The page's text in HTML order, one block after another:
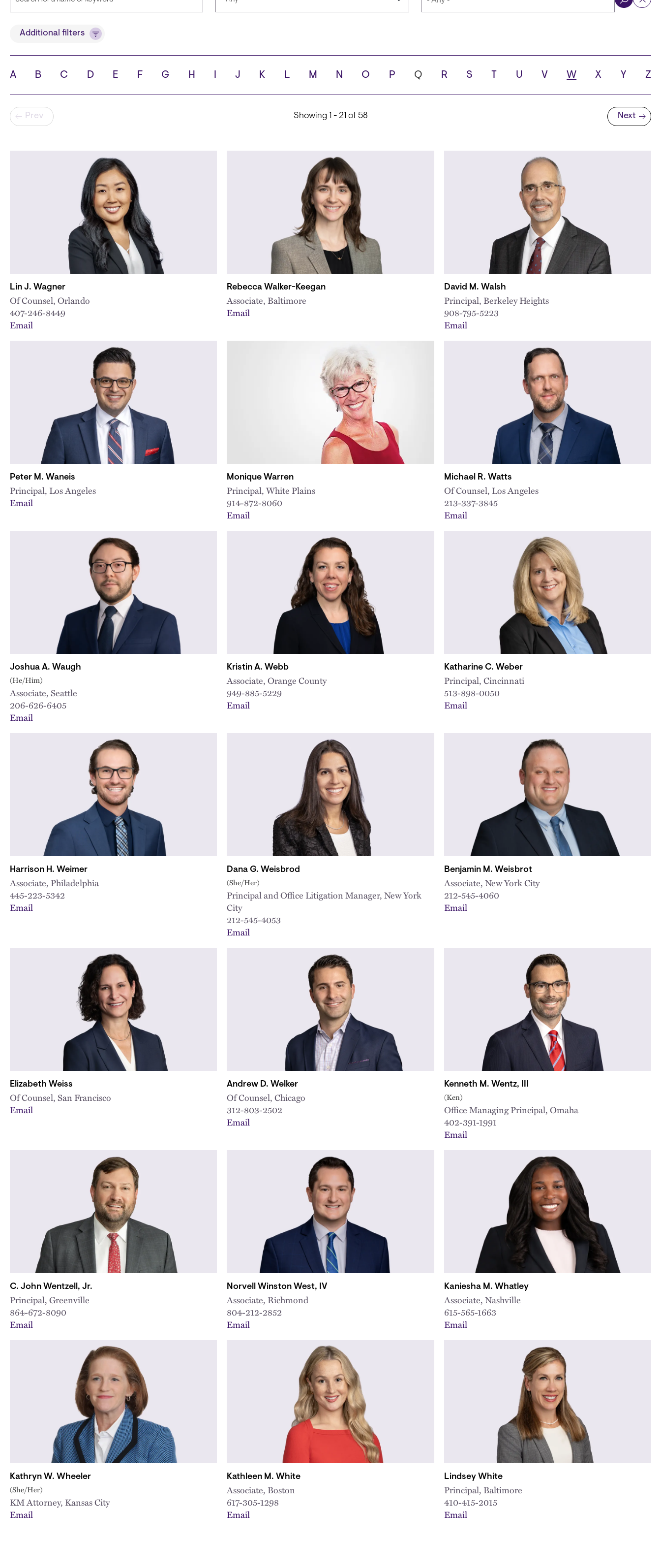
TitleAdditional filters
A B C D E F G H J K L M N O P Q R S T U V W X Y Z
Pagination
Prev Showing 1 - 21 of 58
Next page
Next
Lin J. Wagner
Of Counsel, Orlando
407-246-8449
Email
Rebecca Walker-Keegan
Associate, Baltimore
Email
David M. Walsh
Principal, Berkeley Heights
908-795-5223
Email
Peter M. Waneis
Principal, Los Angeles
Email
Monique Warren
Principal, White Plains
914-872-8060
Email
Michael R. Watts
Of Counsel, Los Angeles
213-337-3845
Email
Joshua A. Waugh
(He/Him)
Associate, Seattle
206-626-6405
Email
Kristin A. Webb
Associate, Orange County
949-885-5229
Email
Katharine C. Weber
Principal, Cincinnati
513-898-0050
Email
Harrison H. Weimer
Associate, Philadelphia
445-223-5342
Email
Dana G. Weisbrod
(She/Her)
Principal and Office Litigation Manager, New York
City
212-545-4053
Email
Benjamin M. Weisbrot
Associate, New York City
212-545-4060
Email
Elizabeth Weiss
Of Counsel, San Francisco
Email
Andrew D. Welker
Of Counsel, Chicago
312-803-2502
Email
Kenneth M. Wentz, III
(Ken)
Office Managing Principal, Omaha
402-391-1991
Email
C. John Wentzell, Jr.
Principal, Greenville
864-672-8090
Email
Norvell Winston West, IV
Associate, Richmond
804-212-2852
Email
Kaniesha M. Whatley
Associate, Nashville
615-565-1663
Email
Kathryn W. Wheeler
(She/Her)
KM Attorney, Kansas City
Email
Kathleen M. White
Associate, Boston
617-305-1298
Email
Lindsey White
Principal, Baltimore
410-415-2015
Email